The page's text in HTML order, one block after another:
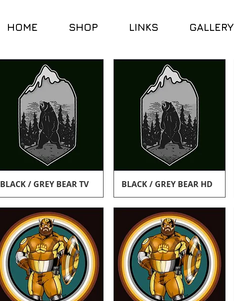
HOME SHOP LINKS GALLERY
Quick View
BLACK / GREY BEAR TV Quick View
BLACK / GREY BEAR HD